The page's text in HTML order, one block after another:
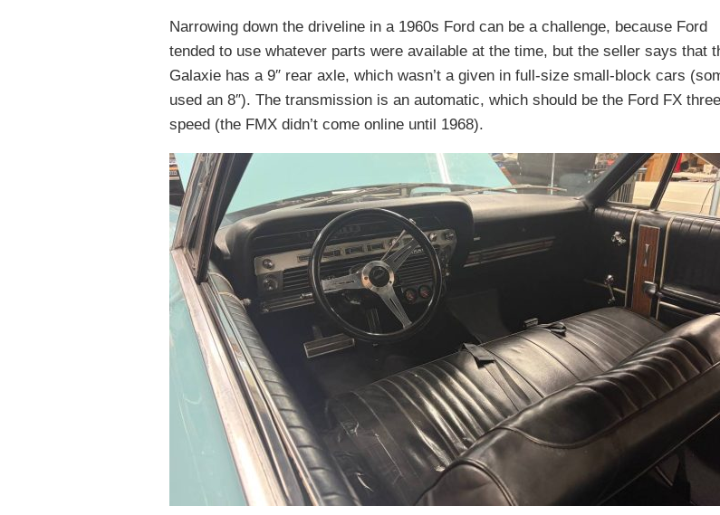
Narrowing down the driveline in a 1960s Ford can be a challenge, because Ford
tended to use whatever parts were available at the time, but the seller says that
Galaxie has a 9″ rear axle, which wasn’t a given in full-size small-block cars
used an 8″). The transmission is an automatic, which should be the Ford FX
speed (the FMX didn’t come online until 1968).